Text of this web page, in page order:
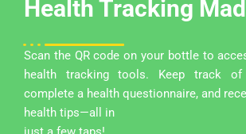
Health Tracking
Scan the QR code on your bottle to
health tracking tools. Keep track of
complete a health questionnaire, and
health tips—all in